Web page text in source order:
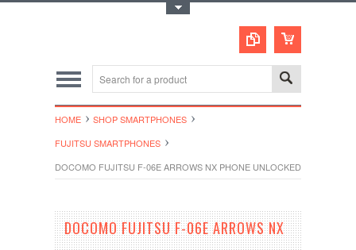
HOME
SHOP SMARTPHONES
FUJITSU SMARTPHONES
DOCOMO FUJITSU F-06E ARROWS NX PHONE UNLOCKED
DOCOMO FUJITSU F-06E ARROWS NX